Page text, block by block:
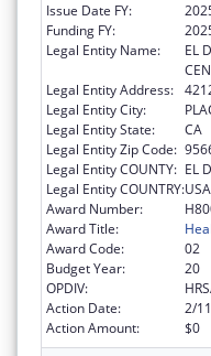
Issue Date FY:
Funding FY:
Legal Entity Name:
EL
Legal Entity Address:
Legal Entity City:
Legal Entity State:
CA
Legal Entity Zip Code:
Legal Entity COUNTY: EL
Legal Entity COUNTRY:USA
Award Number:
Award Title:
Award Code:
02
Budget Year:
20
OPDIV:
Action Date:
2/
Action Amount:
$0